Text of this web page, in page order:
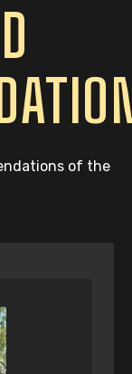
of the